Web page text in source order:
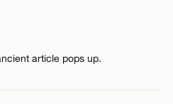
article pops up.